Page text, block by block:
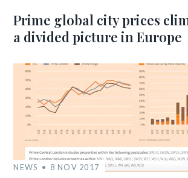
Prime global city prices
a divided picture in Europe
NEWS 8 NOV 2017